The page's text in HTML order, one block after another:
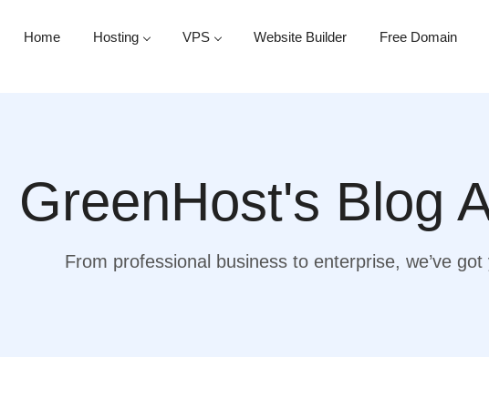
Home Hosting VPS Website Builder Free Domain
GreenHost's Blog
From professional business to enterprise, we’ve got